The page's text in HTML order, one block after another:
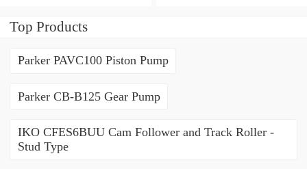
Top Products
Parker PAVC100 Piston Pump
Parker CB-B125 Gear Pump
IKO CFES6BUU Cam Follower and Track Roller -
Stud Type